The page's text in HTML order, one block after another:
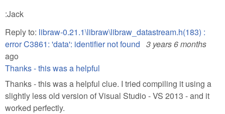
:Jack
Reply to: libraw-0.21.1\libraw\libraw_datastream.h(183) :
error C3861: 'data': identifier not found 3 years 6 months
ago
Thanks - this was a helpful
Thanks - this was a helpful clue. I tried compiling it using a
slightly less old version of Visual Studio - VS 2013 - and it
worked perfectly.